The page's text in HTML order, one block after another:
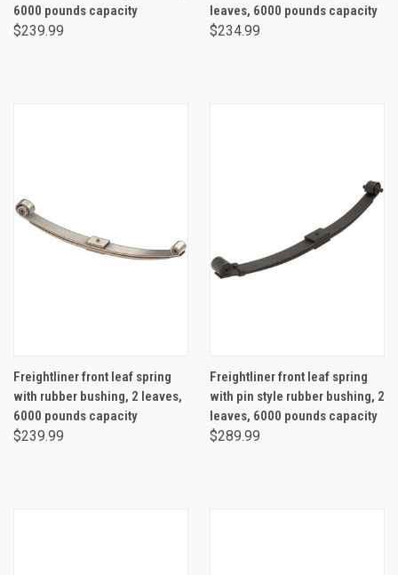
6000 pounds capacity
$239.99
leaves, 6000 pounds capacity
$234.99
Freightliner front leaf spring
with rubber bushing, 2 leaves,
6000 pounds capacity
$239.99
Freightliner front leaf spring
with pin style rubber bushing, 2
leaves, 6000 pounds capacity
$289.99